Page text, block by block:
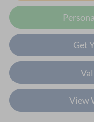
Get
View